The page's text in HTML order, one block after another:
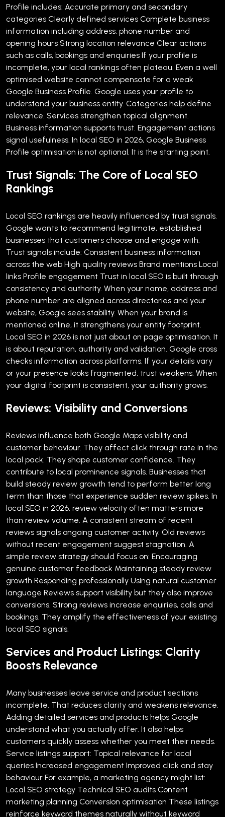
Profile includes: Accurate primary and secondary
categories Clearly defined services Complete business
information including address, phone number and
opening hours Strong location relevance Clear actions
such as calls, bookings and enquiries If your profile is
incomplete, your local rankings often plateau. Even a well
optimised website cannot compensate for a weak
Google Business Profile. Google uses your profile to
understand your business entity. Categories help define
relevance. Services strengthen topical alignment.
Business information supports trust. Engagement actions
signal usefulness. In local SEO in 2026, Google Business
Profile optimisation is not optional. It is the starting point.
Trust Signals: The Core of Local SEO
Rankings
Local SEO rankings are heavily influenced by trust signals.
Google wants to recommend legitimate, established
businesses that customers choose and engage with.
Trust signals include: Consistent business information
across the web High quality reviews Brand mentions Local
links Profile engagement Trust in local SEO is built through
consistency and authority. When your name, address and
phone number are aligned across directories and your
website, Google sees stability. When your brand is
mentioned online, it strengthens your entity footprint.
Local SEO in 2026 is not just about on page optimisation. It
is about reputation, authority and validation. Google cross
checks information across platforms. If your details vary
or your presence looks fragmented, trust weakens. When
your digital footprint is consistent, your authority grows.
Reviews: Visibility and Conversions
Reviews influence both Google Maps visibility and
customer behaviour. They affect click through rate in the
local pack. They shape customer confidence. They
contribute to local prominence signals. Businesses that
build steady review growth tend to perform better long
term than those that experience sudden review spikes. In
local SEO in 2026, review velocity often matters more
than review volume. A consistent stream of recent
reviews signals ongoing customer activity. Old reviews
without recent engagement suggest stagnation. A
simple review strategy should focus on: Encouraging
genuine customer feedback Maintaining steady review
growth Responding professionally Using natural customer
language Reviews support visibility but they also improve
conversions. Strong reviews increase enquiries, calls and
bookings. They amplify the effectiveness of your existing
local SEO signals.
Services and Product Listings: Clarity
Boosts Relevance
Many businesses leave service and product sections
incomplete. That reduces clarity and weakens relevance.
Adding detailed services and products helps Google
understand what you actually offer. It also helps
customers quickly assess whether you meet their needs.
Service listings support: Topical relevance for local
queries Increased engagement Improved click and stay
behaviour For example, a marketing agency might list:
Local SEO strategy Technical SEO audits Content
marketing planning Conversion optimisation These listings
reinforce keyword themes naturally without keyword